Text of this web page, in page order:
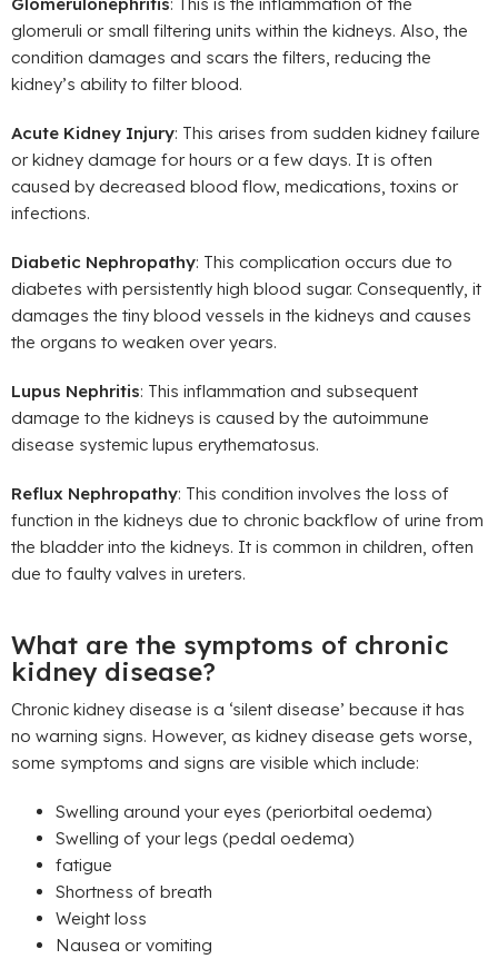
glomeruli or small filtering units within the kidneys. Also, the
condition damages and scars the filters, reducing the
kidney’s ability to filter blood.
Acute Kidney Injury: This arises from sudden kidney failure
or kidney damage for hours or a few days. It is often
caused by decreased blood flow, medications, toxins or
infections.
Diabetic Nephropathy: This complication occurs due to
diabetes with persistently high blood sugar. Consequently, it
damages the tiny blood vessels in the kidneys and causes
the organs to weaken over years.
Lupus Nephritis: This inflammation and subsequent
damage to the kidneys is caused by the autoimmune
disease systemic lupus erythematosus.
Reflux Nephropathy: This condition involves the loss of
function in the kidneys due to chronic backflow of urine from
the bladder into the kidneys. It is common in children, often
due to faulty valves in ureters.
What are the symptoms of chronic
kidney disease?
Chronic kidney disease is a ‘silent disease’ because it has
no warning signs. However, as kidney disease gets worse,
some symptoms and signs are visible which include:
Swelling around your eyes (periorbital oedema)
Swelling of your legs (pedal oedema)
fatigue
Shortness of breath
Weight loss
Nausea or vomiting